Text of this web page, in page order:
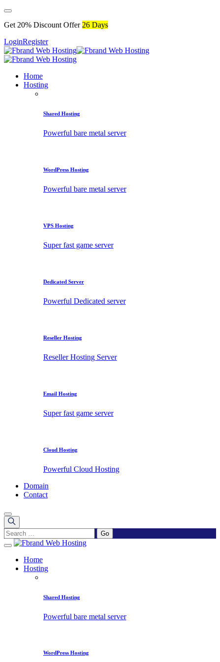
Get 20% Discount Offer 26 Days
LoginRegister
Home
Hosting
Shared Hosting
Powerful bare metal server
WordPress Hosting
Powerful bare metal server
VPS Hosting
Super fast game server
Dedicated Server
Powerful Dedicated server
Reseller Hosting
Reseller Hosting Server
Email Hosting
Super fast game server
Cloud Hosting
Powerful Cloud Hosting
Domain
Contact
Home
Hosting
Shared Hosting
Powerful bare metal server
WordPress Hosting